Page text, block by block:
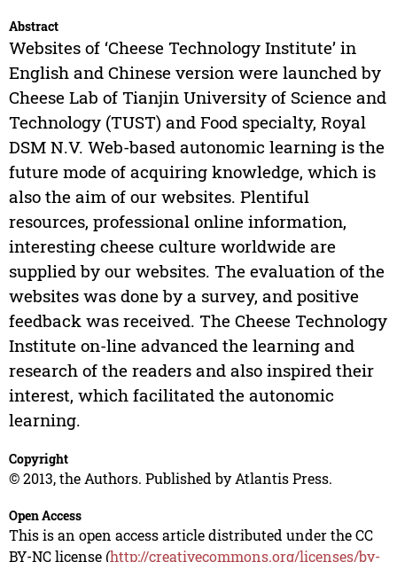
Abstract
Websites of ‘Cheese Technology Institute’ in
English and Chinese version were launched by
Cheese Lab of Tianjin University of Science and
Technology (TUST) and Food specialty, Royal
DSM N.V. Web-based autonomic learning is the
future mode of acquiring knowledge, which is
also the aim of our websites. Plentiful
resources, professional online information,
interesting cheese culture worldwide are
supplied by our websites. The evaluation of the
websites was done by a survey, and positive
feedback was received. The Cheese Technology
Institute on-line advanced the learning and
research of the readers and also inspired their
interest, which facilitated the autonomic
learning.
Copyright
© 2013, the Authors. Published by Atlantis Press.
Open Access
This is an open access article distributed under the CC
BY-NC license (http://creativecommons.org/licenses/by-